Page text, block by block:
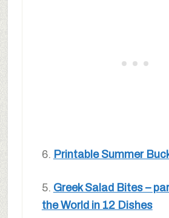
6. Printable Summer
5. Greek Salad Bites –
the World in 12 Dishes